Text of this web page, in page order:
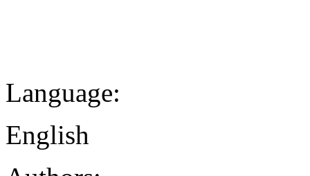
Language:
English